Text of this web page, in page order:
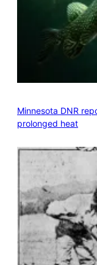
Minnesota DNR
prolonged heat